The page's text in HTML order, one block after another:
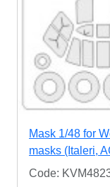
Mask 1/48 for
masks (Italeri,
Code: